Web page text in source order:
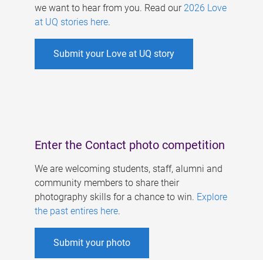
we want to hear from you. Read our 2026 Love
at UQ stories here.
Submit your Love at UQ story
Enter the Contact photo competition
We are welcoming students, staff, alumni and
community members to share their
photography skills for a chance to win. Explore
the past entires here.
Submit your photo